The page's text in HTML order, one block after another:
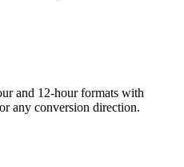
and 12-hour formats with
any conversion direction.